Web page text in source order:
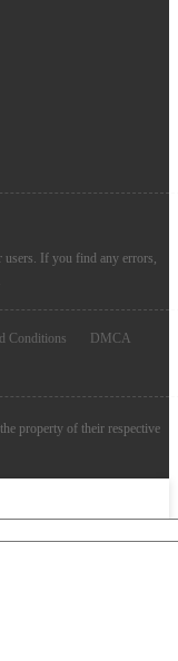
If you find any errors,
Conditions
DMCA
property of their respective